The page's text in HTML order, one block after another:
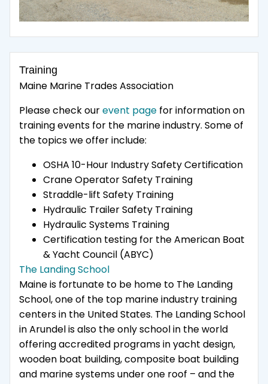
Training
Maine Marine Trades Association
Please check ourevent page for information on
training events for the marine industry. Some of
the topics we offer include:
OSHA 10-Hour Industry Safety Certification
Crane Operator Safety Training
Straddle-lift Safety Training
Hydraulic Trailer Safety Training
Hydraulic Systems Training
Certification testing for the American Boat
& Yacht Council (ABYC)
The Landing School
Maine is fortunate to be home to The Landing
School, one of the top marine industry training
centers in the United States. The Landing School
in Arundel is also the only school in the world
offering accredited programs in yacht design,
wooden boat building, composite boat building
and marine systems under one roof – and the